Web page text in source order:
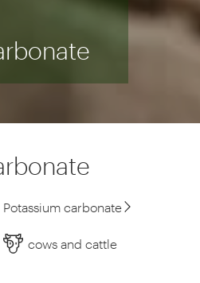
Potassium carbonate
cows and cattle